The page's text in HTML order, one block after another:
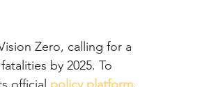
Zero, calling for a
by 2025. To